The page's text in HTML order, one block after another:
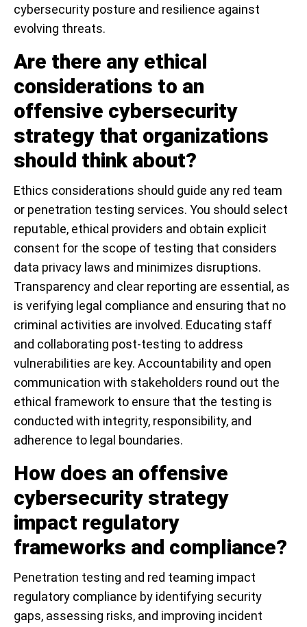
cybersecurity posture and resilience against
evolving threats.
Are there any ethical
considerations to an
offensive cybersecurity
strategy that organizations
should think about?
Ethics considerations should guide any red team
or penetration testing services. You should select
reputable, ethical providers and obtain explicit
consent for the scope of testing that considers
data privacy laws and minimizes disruptions.
Transparency and clear reporting are essential, as
is verifying legal compliance and ensuring that no
criminal activities are involved. Educating staff
and collaborating post-testing to address
vulnerabilities are key. Accountability and open
communication with stakeholders round out the
ethical framework to ensure that the testing is
conducted with integrity, responsibility, and
adherence to legal boundaries.
How does an offensive
cybersecurity strategy
impact regulatory
frameworks and compliance?
Penetration testing and red teaming impact
regulatory compliance by identifying security
gaps, assessing risks, and improving incident